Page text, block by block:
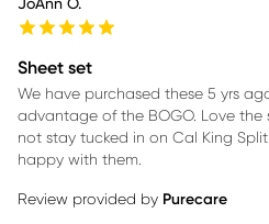
JoAnn O.
Sheet set
We have purchased these 5 yrs
advantage of the BOGO. Love
not stay tucked in on Cal King
happy with them.
Review provided by Purecare